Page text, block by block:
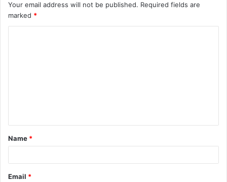
Your email address will not be published. Required fields are
marked *
t
*
Name *
Email *